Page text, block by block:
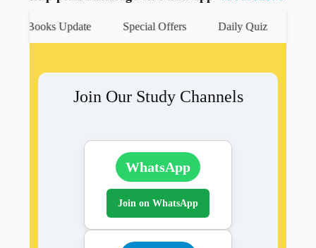
Books Update Special Offers Daily Quiz
Join Our Study Channels
WhatsApp
Join on WhatsApp